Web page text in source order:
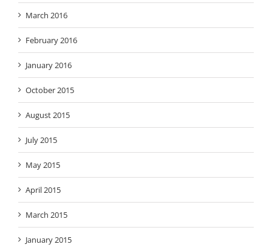
March 2016
February 2016
January 2016
October 2015
August 2015
July 2015
May 2015
April 2015
March 2015
January 2015